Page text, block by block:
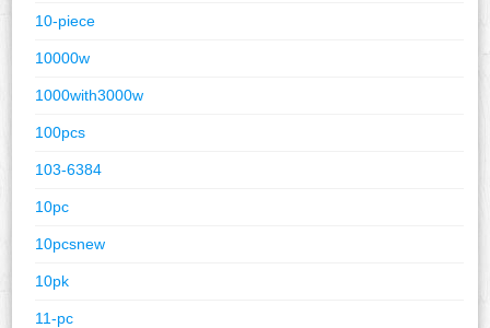
10-piece
10000w
1000with3000w
100pcs
103-6384
10pc
10pcsnew
10pk
11-pc